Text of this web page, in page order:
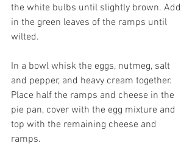
the white bulbs until slightly brown. Add
in the green leaves of the ramps until
wilted.
In a bowl whisk the eggs, nutmeg, salt
and pepper, and heavy cream together.
Place half the ramps and cheese in the
pie pan, cover with the egg mixture and
top with the remaining cheese and
ramps.